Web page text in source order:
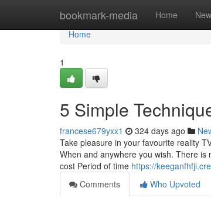
bookmark-media Home New
Home
Home
1
5 Simple
francese679yxx1 324 days ago
Take pleasure in your favourite reality
When and anywhere you wish. There is
cost Period of time https://
Comments
Who Upvoted